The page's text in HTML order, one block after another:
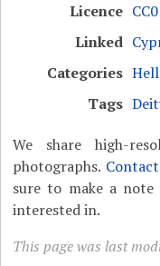
Licence
Linked
Categories
Tags
We share high-
photographs.
sure to make a
interested in.
This page was last